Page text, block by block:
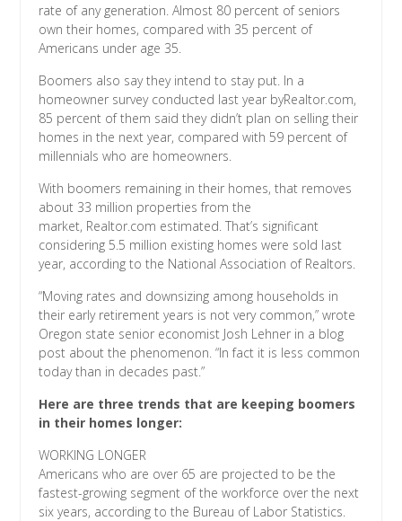
rate of any generation. Almost 80 percent of seniors
own their homes, compared with 35 percent of
Americans under age 35.
Boomers also say they intend to stay put. In a
homeowner survey conducted last year byRealtor.com,
85 percent of them said they didn’t plan on selling their
homes in the next year, compared with 59 percent of
millennials who are homeowners.
With boomers remaining in their homes, that removes
about 33 million properties from the
market, Realtor.com estimated. That’s significant
considering 5.5 million existing homes were sold last
year, according to the National Association of Realtors.
“Moving rates and downsizing among households in
their early retirement years is not very common,” wrote
Oregon state senior economist Josh Lehner in a blog
post about the phenomenon. “In fact it is less common
today than in decades past.”
Here are three trends that are keeping boomers
in their homes longer:
WORKING LONGER
Americans who are over 65 are projected to be the
fastest-growing segment of the workforce over the next
six years, according to the Bureau of Labor Statistics.